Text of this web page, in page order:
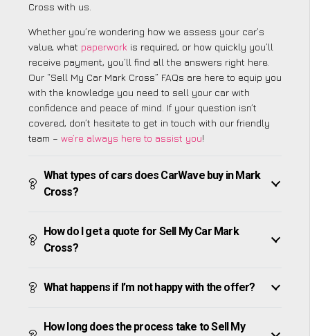
Cross with us.
Whether you’re wondering how we assess your car’s
value, what paperwork is required, or how quickly you’ll
receive payment, you’ll find all the answers right here.
Our “Sell My Car Mark Cross” FAQs are here to equip you
with the knowledge you need to sell your car with
confidence and peace of mind. If your question isn’t
covered, don’t hesitate to get in touch with our friendly
team – we’re always here to assist you!
What types of cars does CarWave buy in Mark
Cross?
How do I get a quote for Sell My Car Mark
Cross?
What happens if I’m not happy with the offer?
How long does the process take to Sell My